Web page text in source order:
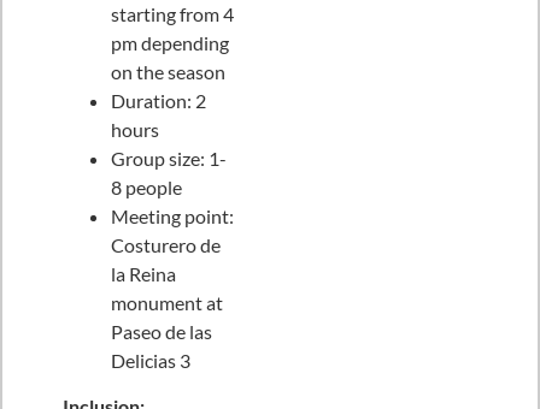
starting from 4
pm depending
on the season
Duration: 2
hours
Group size: 1-
8 people
Meeting point:
Costurero de
la Reina
monument at
Paseo de las
Delicias 3